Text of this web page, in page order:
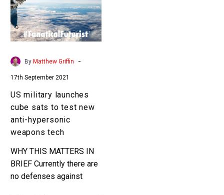
sats
to
test
new
anti-
weapons
tech
By Matthew Griffin -
17th September 2021
US military launches
cube sats to test new
anti-hypersonic
weapons tech
WHY THIS MATTERS IN
BRIEF Currently there are
no defenses against